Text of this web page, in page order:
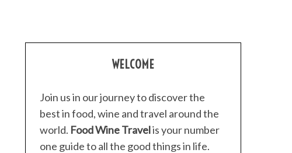
WELCOME
Join us in our journey to discover the
best in food, wine and travel around the
world. Food Wine Travelis your number
one guide to all the good things in life.